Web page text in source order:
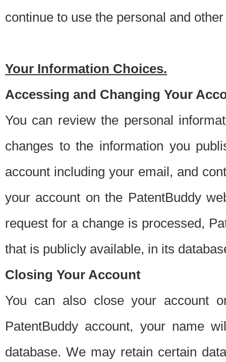
continue to use the personal and
Your Information Choices.
Accessing and Changing Your
You can review the personal
changes to the information you
account including your email, and
your account on the PatentBuddy
request for a change is processed,
that is publicly available, in its
Closing Your Account
You can also close your account
PatentBuddy account, your name
database. We may retain certain